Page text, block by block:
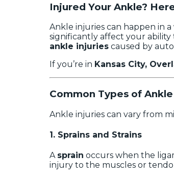
Injured Your Ankle?
Ankle injuries can happen in
significantly affect your ability
ankle injuries caused by
If you’re in Kansas City,
Common Types of
Ankle injuries can vary from
1. Sprains and Strains
A sprain occurs when the
injury to the muscles or